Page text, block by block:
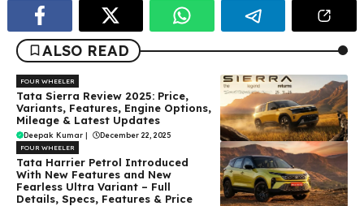
ALSO READ
FOUR WHEELER
Tata Sierra Review 2025: Price,
Variants, Features, Engine Options,
Mileage & Latest Updates
Deepak Kumar | December 22, 2025
FOUR WHEELER
Tata Harrier Petrol Introduced
With New Features and New
Fearless Ultra Variant – Full
Details, Specs, Features & Price